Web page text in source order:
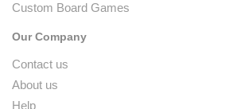
Custom Board Games
Our Company
Contact us
About us
Help